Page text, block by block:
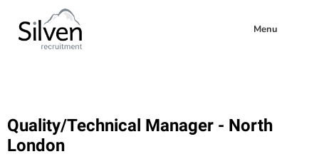
Menu
Quality/Technical Manager - North
London